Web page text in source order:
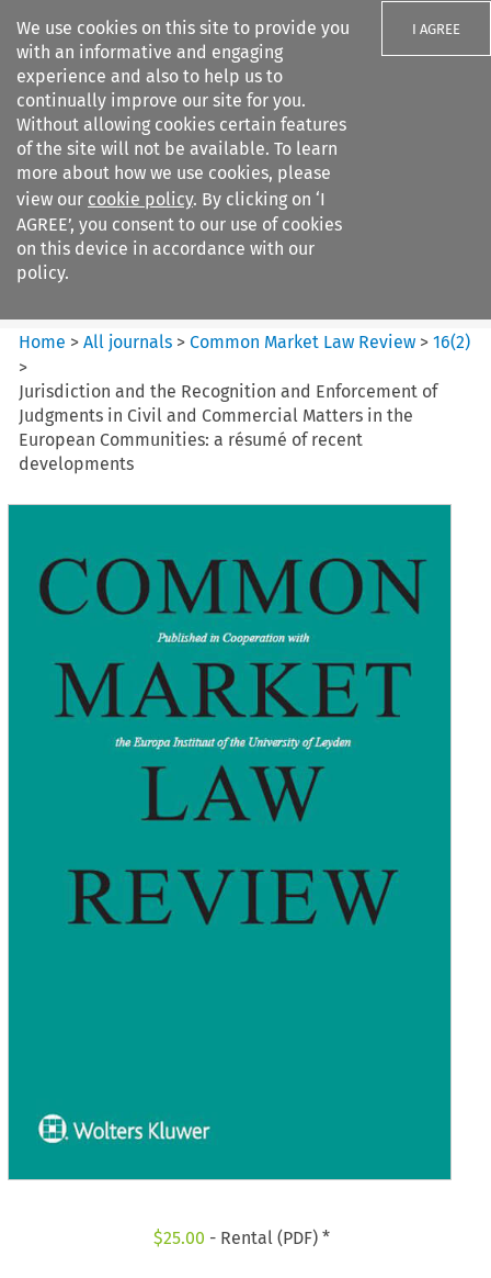
We use cookies on this site to provide you
with an informative and engaging
experience and also to help us to
continually improve our site for you.
Without allowing cookies certain features
of the site will not be available. To learn
more about how we use cookies, please
view our cookie policy. By clicking on ‘I
AGREE’, you consent to our use of cookies
on this device in accordance with our
policy.
I AGREE
Search filters
Common Market Law Review
Home >All journals >Common Market Law Review >16(2)
>
Jurisdiction and the Recognition and Enforcement of
Judgments in Civil and Commercial Matters in the
European Communities: a résumé of recent
developments
$25.00 - Rental (PDF) *